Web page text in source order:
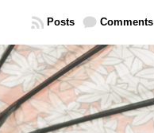
Comments
Posts